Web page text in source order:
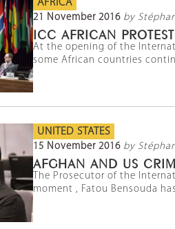
AFRICA
21 November 2016 by
ICC AFRICAN
At the opening of the
some African countries
UNITED STATES
15 November 2016 by
AFGHAN AND US
The Prosecutor of the
moment , Fatou Bensouda